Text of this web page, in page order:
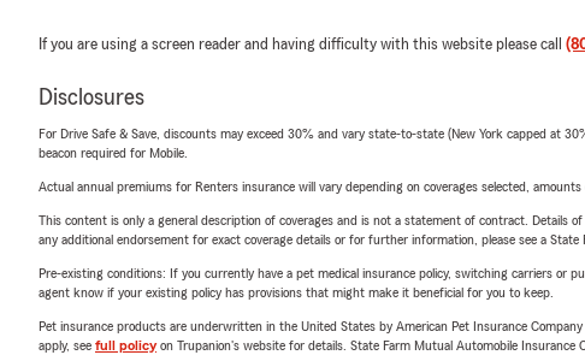
If you are using a screen reader and having difficulty with this website please call
Disclosures
For Drive Safe & Save, discounts may exceed 30% and vary state-to-state (New York capped at
beacon required for Mobile.
Actual annual premiums for Renters insurance will vary depending on coverages selected,
This content is only a general description of coverages and is not a statement of contract. Details
any additional endorsement for exact coverage details or for further information, please see a State
Pre-existing conditions: If you currently have a pet medical insurance policy, switching carriers or
agent know if your existing policy has provisions that might make it beneficial for you to keep.
Pet insurance products are underwritten in the United States by American Pet Insurance
apply, see full policyon Trupanion's website for details. State Farm Mutual Automobile